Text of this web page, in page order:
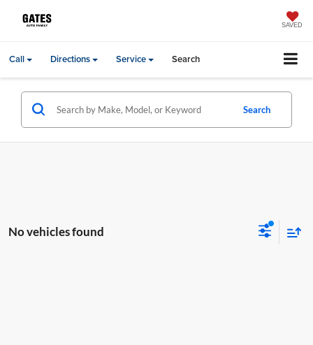
SAVED
Call Directions Service Search
Search
No vehicles found